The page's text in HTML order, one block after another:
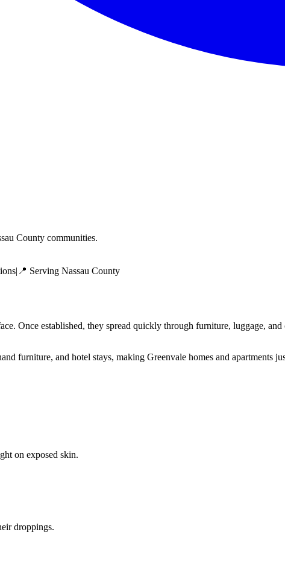
County communities.
| 📍 Serving Nassau County
Once established, they spread quickly through furniture, luggage,
furniture, and hotel stays, making Greenvale homes and apartments
on exposed skin.
droppings.